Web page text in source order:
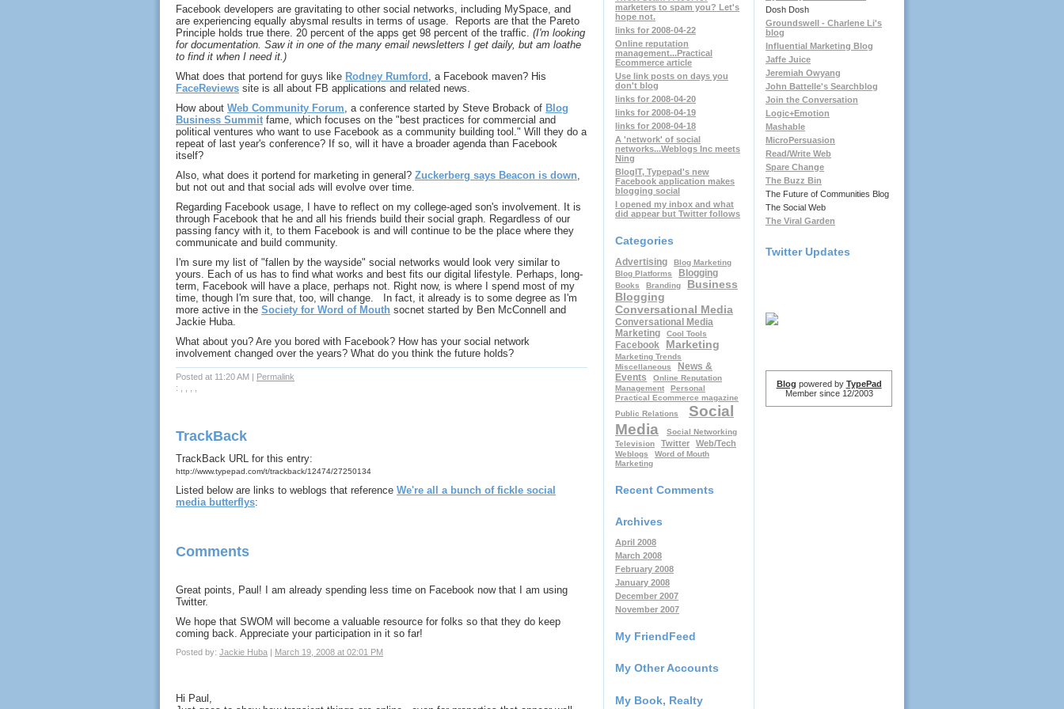
Facebook developers are gravitating to other social networks, including MySpace, and
are experiencing equally abysmal results in terms of usage. Reports are that the Pareto
Principle holds true there. 20 percent of the apps get 98 percent of the traffic. (I'm looking
for documentation. Saw it in one of the many email newsletters I get daily, but am loathe
to find it when I need it.)
What does that portend for guys like Rodney Rumford , a Facebook maven? His
FaceReviews site is all about FB applications and related news.
How about Web Community Forum, a conference started by Steve Broback of Blog
Business Summit fame, which focuses on the "best practices for commercial and
political ventures who want to use Facebook as a community building tool." Will they do a
repeat of last year's conference? If so, will it have a broader agenda than Facebook
itself?
Also, what does it portend for marketing in general? Zuckerberg says Beacon is down,
but not out and that social ads will evolve over time.
Regarding Facebook usage, I have to reflect on my college-aged son's involvement. It is
through Facebook that he and all his friends build their social graph. Regardless of our
passing fancy with it, to them Facebook is and will continue to be the place where they
communicate and build community.
I'm sure my list of "fallen by the wayside" social networks would look very similar to
yours. Each of us has to find what works and best fits our digital lifestyle. Perhaps, long-
term, Facebook will have a place, perhaps not. Right now, is where I spend most of my
time, though I'm sure that, too, will change. In fact, it already is to some degree as I'm
more active in the Society for Word of Mouth socnet started by Ben McConnell and
Jackie Huba.
What about you? Are you bored with Facebook? How has your social network
involvement changed over the years? What do you think the future holds?
Posted at 11:20 AM | Permalink
: , , , ,
TrackBack
TrackBack URL for this entry:
http://www.typepad.com/t/trackback/12474/27250134
Listed below are links to weblogs that reference We're all a bunch of fickle social
media butterflys:
Comments
Great points, Paul! I am already spending less time on Facebook now that I am using
Twitter.
We hope that SWOM will become a valuable resource for folks so that they do keep
coming back. Appreciate your participation in it so far!
Posted by: Jackie Huba | March 19, 2008 at 02:01 PM
Hi Paul,
marketers to spam you? Let's
hope not.
links for 2008-04-22
Online reputation
management...Practical
Ecommerce article
Use link posts on days you
don't blog
links for 2008-04-20
links for 2008-04-19
links for 2008-04-18
A 'network' of social
networks...Weblogs Inc meets
Ning
BlogIT, Typepad's new
Facebook application makes
blogging social
I opened my inbox and what
did appear but Twitter follows
Categories
Advertising
Blog Marketing
Blog Platforms
Blogging
Books Branding
Business
Blogging
Conversational Media
Conversational Media
Marketing
Cool Tools
Facebook Marketing
Marketing Trends
Miscellaneous
News &
Events
Online Reputation
Management
Personal
Practical Ecommerce magazine
Public Relations
Social
Media
Social Networking
Television
Twitter Web/Tech
Weblogs
Word of Mouth
Marketing
Recent Comments
Archives
April 2008
March 2008
February 2008
January 2008
December 2007
November 2007
My FriendFeed
My Other Accounts
My Book, Realty
Dosh Dosh
Groundswell - Charlene Li's
blog
Influential Marketing Blog
Jaffe Juice
Jeremiah Owyang
John Battelle's Searchblog
Join the Conversation
Logic+Emotion
Mashable
MicroPersuasion
Read/Write Web
Spare Change
The Buzz Bin
The Future of Communities Blog
The Social Web
The Viral Garden
Twitter Updates
Blog powered by TypePad
Member since 12/2003